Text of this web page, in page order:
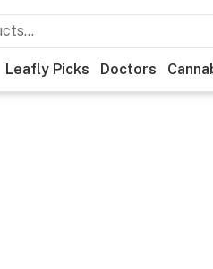
Leafly Picks Doctors